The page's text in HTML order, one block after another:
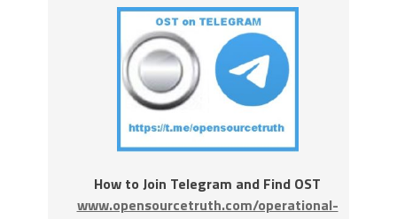
How to Join Telegram and Find OST
www.opensourcetruth.com/operational-